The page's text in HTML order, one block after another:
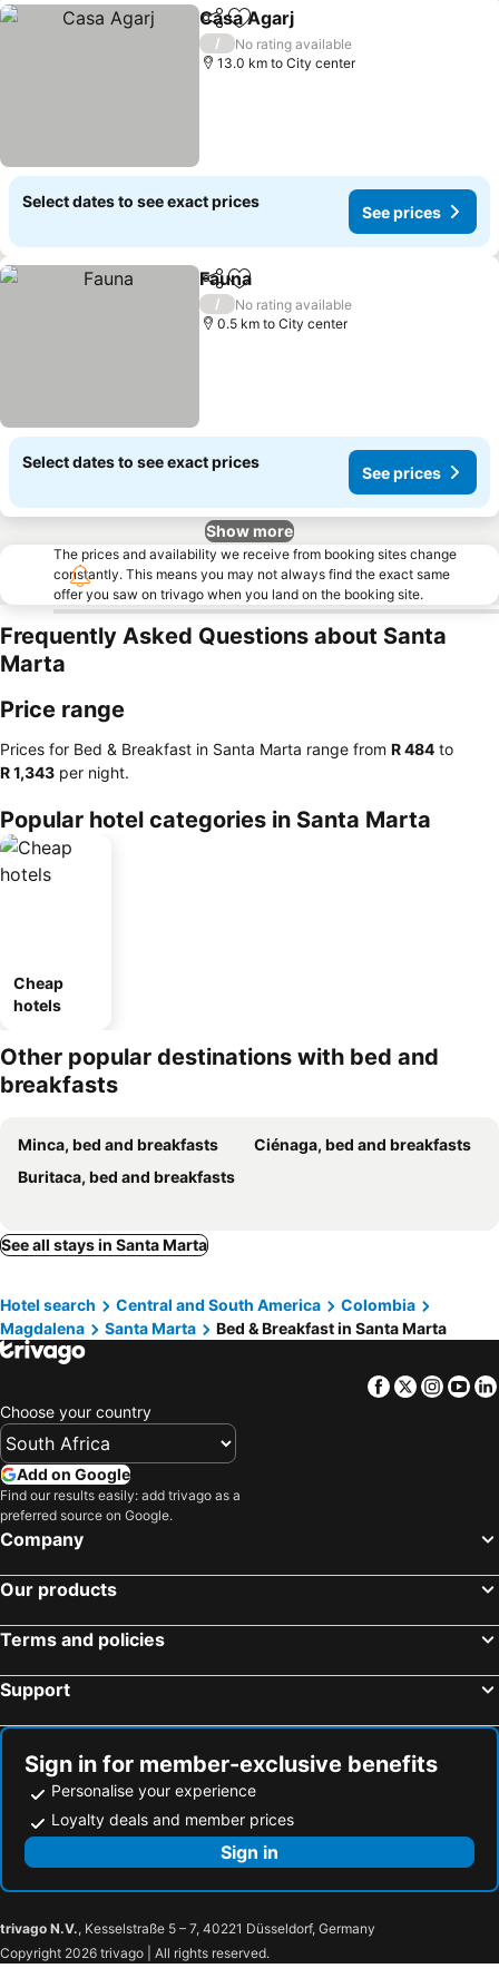
ShareAdd to favorites
Casa Agarj
/
No rating available
13.0 km to City center
Select dates to see exact prices
See prices
ShareAdd to favorites
Fauna
/
No rating available
0.5 km to City center
Select dates to see exact prices
See prices
Show more
The prices and availability we receive from booking sites change
constantly. This means you may not always find the exact same
offer you saw on trivago when you land on the booking site.
Frequently Asked Questions about Santa
Marta
Price range
Prices for Bed & Breakfast in Santa Marta range from ‎R 484 to
‎R 1,343 per night.
Popular hotel categories in Santa Marta
Cheap
hotels
Other popular destinations with bed and
breakfasts
Minca, bed and breakfasts
Ciénaga, bed and breakfasts
Buritaca, bed and breakfasts
See all stays in Santa Marta
Hotel search Central and South America
Colombia
Magdalena
Santa Marta Bed & Breakfast in Santa Marta
Facebook
Twitter
Choose your country
Add on Google
Find our results easily: add trivago as a
preferred source on Google.
Company
Our products
Terms and policies
Support
Sign in for member-exclusive benefits
Personalise your experience
Loyalty deals and member prices
Sign in
trivago N.V., Kesselstraße 5 – 7, 40221 Düsseldorf, Germany
Copyright 2026 trivago | All rights reserved.